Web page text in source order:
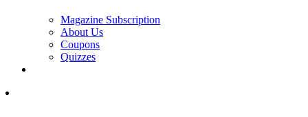
Magazine Subscription
About Us
Coupons
Quizzes